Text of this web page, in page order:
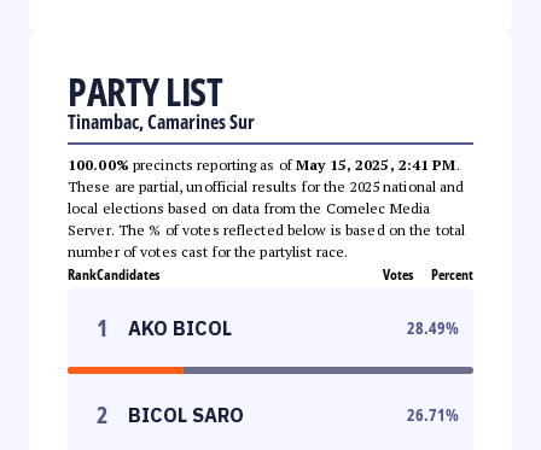
PARTY LIST
Tinambac, Camarines Sur
100.00% precincts reporting as ofMay 15, 2025, 2:41 PM.
These are partial, unofficial results for the 2025 national and
local elections based on data from the Comelec Media
Server. The % of votes reflected below is based on the total
number of votes cast for the partylist race.
RankCandidates Votes Percent
1 AKO BICOL 28.49%
2 BICOL SARO 26.71%